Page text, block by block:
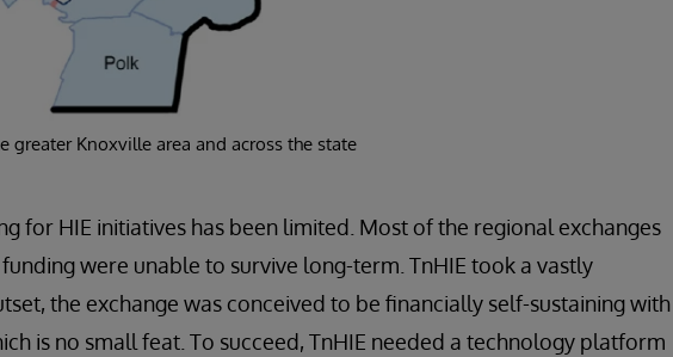
greater Knoxville area and across the state
for HIE initiatives has been limited. Most of the regional exchanges
were unable to survive long-term. TnHIE took a vastly
the exchange was conceived to be financially self-sustaining with
is no small feat. To succeed, TnHIE needed a technology platform